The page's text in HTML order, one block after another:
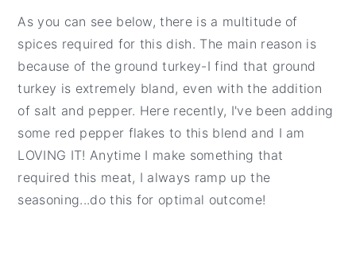
As you can see below, there is a multitude of
spices required for this dish. The main reason is
because of the ground turkey-I find that ground
turkey is extremely bland, even with the addition
of salt and pepper. Here recently, I've been adding
some red pepper flakes to this blend and I am
LOVING IT! Anytime I make something that
required this meat, I always ramp up the
seasoning...do this for optimal outcome!